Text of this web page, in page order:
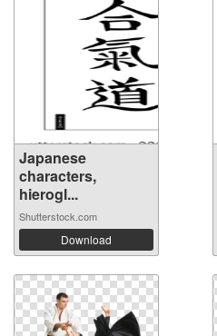
Japanese
characters,
hierogl...
Shutterstock.com
Download